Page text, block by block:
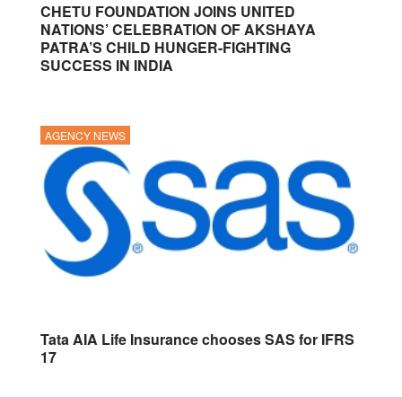
CHETU FOUNDATION JOINS UNITED
NATIONS’ CELEBRATION OF AKSHAYA
PATRA’S CHILD HUNGER-FIGHTING
SUCCESS IN INDIA
AGENCY NEWS
Tata AIA Life Insurance chooses SAS for IFRS
17